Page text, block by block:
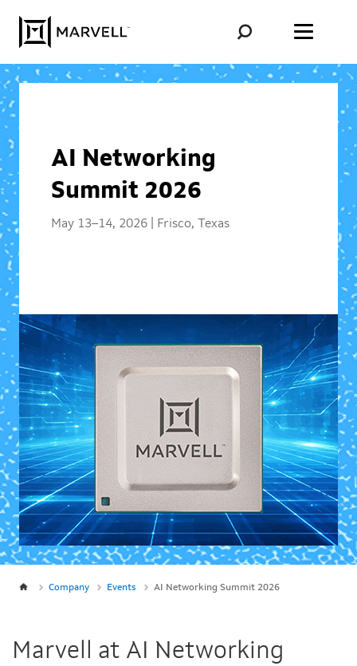
AI Networking
Summit 2026
May 13–14, 2026 | Frisco, Texas
Company Events AI Networking Summit 2026
Marvell at AI Networking